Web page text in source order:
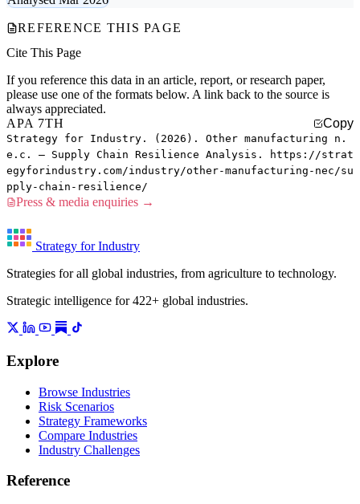
REFERENCE THIS PAGE
Cite This Page
If you reference this data in an article, report, or research paper,
please use one of the formats below. A link back to the source is
always appreciated.
APA 7TH
Copy
Strategy for Industry. (2026). Other manufacturing n.
e.c. — Supply Chain Resilience Analysis. https://strat
egyforindustry.com/industry/other-manufacturing-nec/su
pply-chain-resilience/
Press & media enquiries →
Strategy for Industry
Strategies for all global industries, from agriculture to technology.
Strategic intelligence for 422+ global industries.
Explore
Browse Industries
Risk Scenarios
Strategy Frameworks
Compare Industries
Industry Challenges
Reference